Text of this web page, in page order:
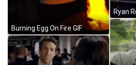
Burning Egg On Fire GIF